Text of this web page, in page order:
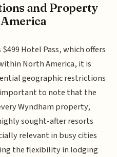
and Property
Hotel Pass, which offers
North America, it is
geographic restrictions
to note that the
Wyndham property,
sought-after resorts
relevant in busy cities
the flexibility in lodging